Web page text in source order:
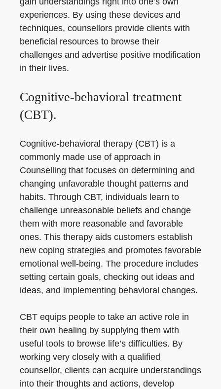
experiences. By using these devices and
techniques, counsellors provide clients with
beneficial resources to browse their
challenges and advertise positive modification
in their lives.
Cognitive-behavioral treatment
(CBT).
Cognitive-behavioral therapy (CBT) is a
commonly made use of approach in
Counselling that focuses on determining and
changing unfavorable thought patterns and
habits. Through CBT, individuals learn to
challenge unreasonable beliefs and change
them with more reasonable and favorable
ones. This therapy aids customers establish
new coping strategies and promotes favorable
emotional well-being. The procedure includes
setting certain goals, checking out ideas and
ideas, and implementing behavioral changes.
CBT equips people to take an active role in
their own healing by supplying them with
useful tools to browse life’s difficulties. By
working very closely with a qualified
counsellor, clients can acquire understandings
into their thoughts and actions, develop